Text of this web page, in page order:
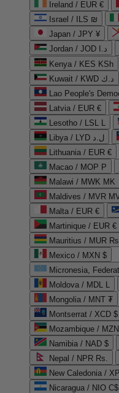
Ireland / EUR €
Israel / ILS ₪
Japan / JPY ¥
Jordan / JOD د.ا
Kenya / KES KSh
Kuwait / KWD د.ك
Lao People's
Latvia / EUR €
Lesotho / LSL L
Libya / LYD ل.د
Lithuania / EUR €
Macao / MOP P
Malawi / MWK MK
Maldives / MVR
Malta / EUR €
Martinique / EUR €
Mauritius / MUR ₨
Mexico / MXN $
Micronesia,
Moldova / MDL L
Mongolia / MNT ₮
Montserrat / XCD $
Mozambique /
Namibia / NAD $
Nepal / NPR Rs.
New Caledonia /
Nicaragua / NIO C$